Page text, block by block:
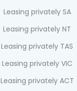
Leasing privately SA
Leasing privately NT
Leasing privately TAS
Leasing privately VIC
Leasing privately ACT